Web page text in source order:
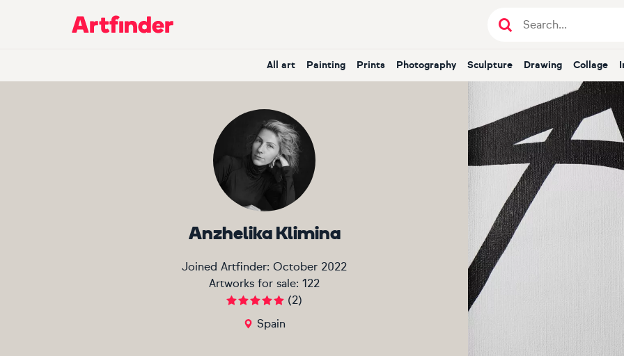
Main Navigation
All art Painting Prints Photography Sculpture Drawing Collage
Anzhelika Klimina
Joined Artfinder: October 2022
Artworks for sale: 122
(2)
Spain